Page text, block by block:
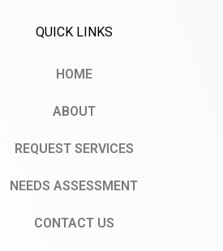
QUICK LINKS
HOME
ABOUT
REQUEST SERVICES
NEEDS ASSESSMENT
CONTACT US